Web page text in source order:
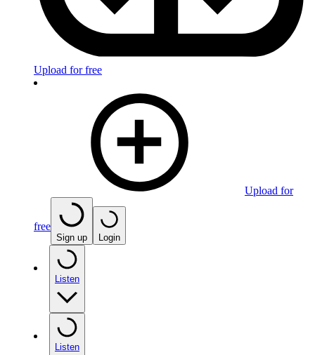
Upload for free
Upload for
free
Sign up Login
Listen
Listen